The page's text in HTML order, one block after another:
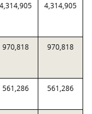
4,314,905 4,314,905
970,818 970,818
561,286 561,286